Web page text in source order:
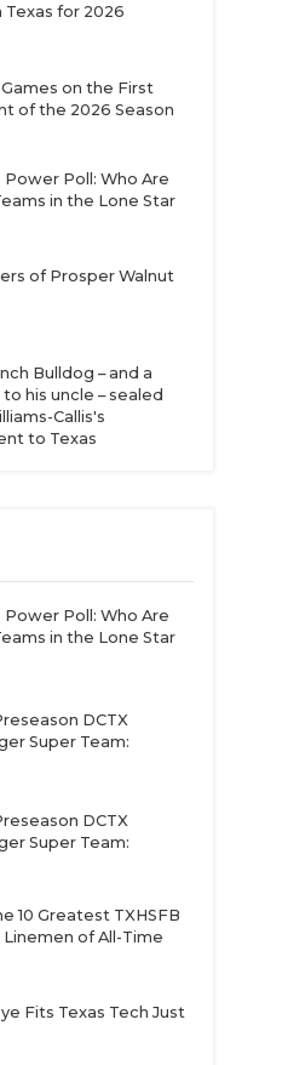
Texas for 2026
Games on the First
of the 2026 Season
Power Poll: Who Are
in the Lone Star
of Prosper Walnut
Bulldog – and a
his uncle – sealed
Callis's
to Texas
Power Poll: Who Are
in the Lone Star
DCTX
Super Team:
DCTX
Super Team:
10 Greatest TXHSFB
of All-Time
Fits Texas Tech Just